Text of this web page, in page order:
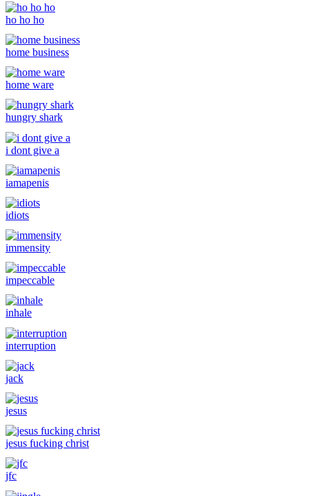
ho ho ho
home business
home ware
hungry shark
i dont give a
iamapenis
idiots
immensity
impeccable
inhale
interruption
jack
jesus
jesus fucking christ
jfc